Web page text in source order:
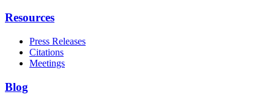
Resources
Press Releases
Citations
Meetings
Blog